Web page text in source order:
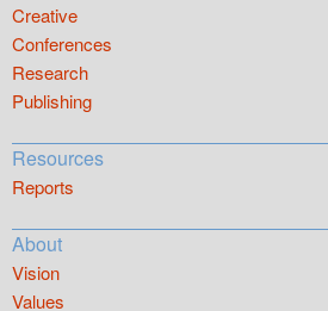
Creative
Conferences
Research
Publishing
Resources
Reports
About
Vision
Values